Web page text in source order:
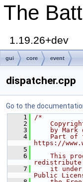
The
1.19.26+dev
gui core event
dispatcher.cpp
Go to the
    1
/*
    2
    3
by Mark
    4
Part of
https://
    5
    6
This
    7
it
Public